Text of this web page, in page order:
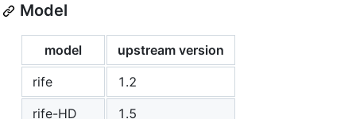
Model
model
upstream version
rife
1.2
rife-HD
1.5